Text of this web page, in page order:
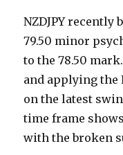
NZDJPY recently
79.50 minor
to the 78.50
and applying the
on the latest
time frame
with the broken